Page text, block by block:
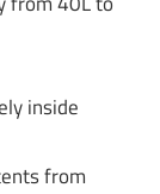
inside
from